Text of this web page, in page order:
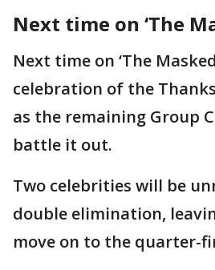
Next time on ‘The
Next time on ‘The
celebration of the
as the remaining Group
battle it out.
Two celebrities will be
double elimination,
move on to the quarter-